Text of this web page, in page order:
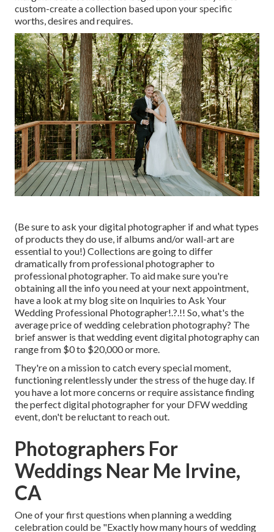
custom-create a collection based upon your specific
worths, desires and requires.
(Be sure to ask your digital photographer if and what types
of products they do use, if albums and/or wall-art are
essential to you!) Collections are going to differ
dramatically from professional photographer to
professional photographer. To aid make sure you're
obtaining all the info you need at your next appointment,
have a look at my blog site on Inquiries to Ask Your
Wedding Professional Photographer!.?.!! So, what's the
average price of wedding celebration photography? The
brief answer is that wedding event digital photography can
range from $0 to $20,000 or more.
They're on a mission to catch every special moment,
functioning relentlessly under the stress of the huge day. If
you have a lot more concerns or require assistance finding
the perfect digital photographer for your DFW wedding
event, don't be reluctant to reach out.
Photographers For
Weddings Near Me Irvine,
CA
One of your first questions when planning a wedding
celebration could be "Exactly how many hours of wedding